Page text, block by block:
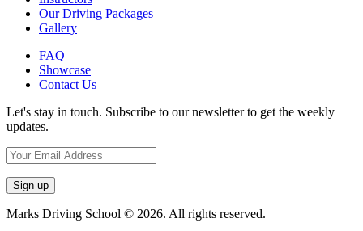
Our Driving Packages
Gallery
FAQ
Showcase
Contact Us
Let's stay in touch. Subscribe to our newsletter to get the weekly
updates.
Marks Driving School © 2026. All rights reserved.